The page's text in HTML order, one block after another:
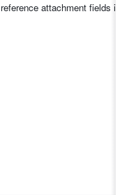
reference attachment fields in